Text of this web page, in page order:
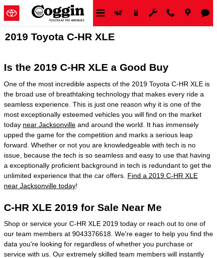
Skip to main content
2019 Toyota C-HR XLE
Is the 2019 C-HR XLE a Good Buy
One of the most incredible aspects of the 2019 Toyota C-HR XLE is
the broad use of breathtaking technology that makes every ride a
seamless experience. This is just one reason why it is one of the
most exceptionally esteemed vehicles you will find on the market
today near Jacksonville and around the world. It has immensely
upped the game for the competition and marks a serious leap
forward. Whether or not you are knowledgeable with tech is no
issue, because the tech is so seamless and easy to use that having
a exceptionally proficient background in tech is redundant to get the
unlimited experience that the car offers. Find a 2019 C-HR XLE
near Jacksonville today!
C-HR XLE 2019 for Sale Near Me
Shop or service your C-HR XLE 2019 today or reach out to one of
our team members at 9043376618. We're eager to help you find the
data you're looking for regardless of whether you purchase or
service with us. Our extremely skilled team members will instantly